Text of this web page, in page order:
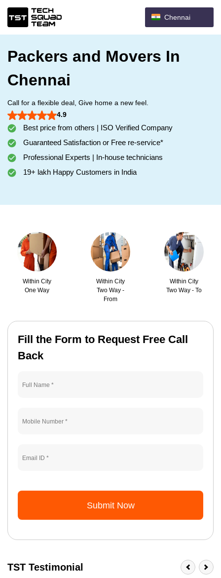
Chennai
Packers and Movers In
Chennai
Call for a flexible deal, Give home a new feel.
4.9
Best price from others | ISO Verified Company
Guaranteed Satisfaction or Free re-service*
Professional Experts | In-house technicians
19+ lakh Happy Customers in India
Within City
One Way
Within City
Two Way -
From
Within City
Two Way - To
Fill the Form to Request Free Call
Back
Submit Now
TST Testimonial